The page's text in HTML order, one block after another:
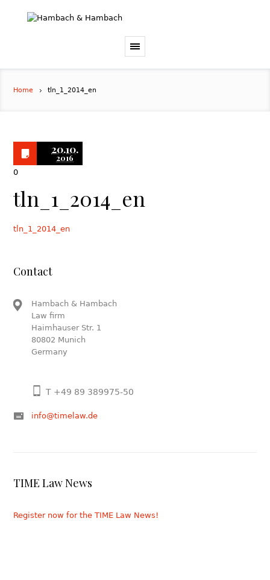
Home tln_1_2014_en
20.10.
2016
0
tln_1_2014_en
tln_1_2014_en
Contact
Hambach & Hambach
Law firm
Haimhauser Str. 1
80802 Munich
Germany
T +49 89 389975-50
info@timelaw.de
TIME Law News
Register now for the TIME Law News!